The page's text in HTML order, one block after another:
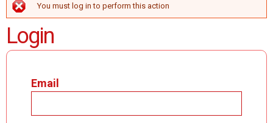
ERROR MESSAGE
You must log in to perform this action
Login
Email